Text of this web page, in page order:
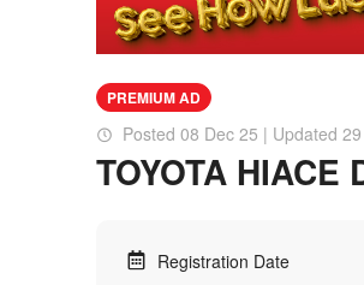
PREMIUM AD
Posted 08 Dec 25 | Updated
TOYOTA HIACE
Registration Date